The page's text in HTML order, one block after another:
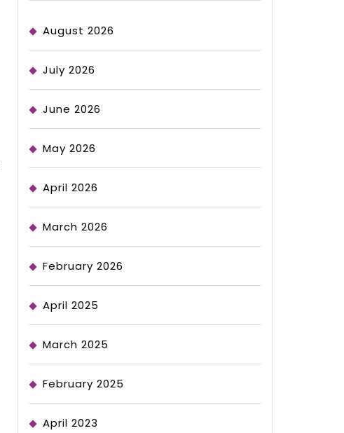
August 2026
July 2026
June 2026
May 2026
April 2026
March 2026
February 2026
April 2025
March 2025
February 2025
April 2023